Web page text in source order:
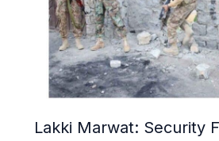
Lakki Marwat: Security